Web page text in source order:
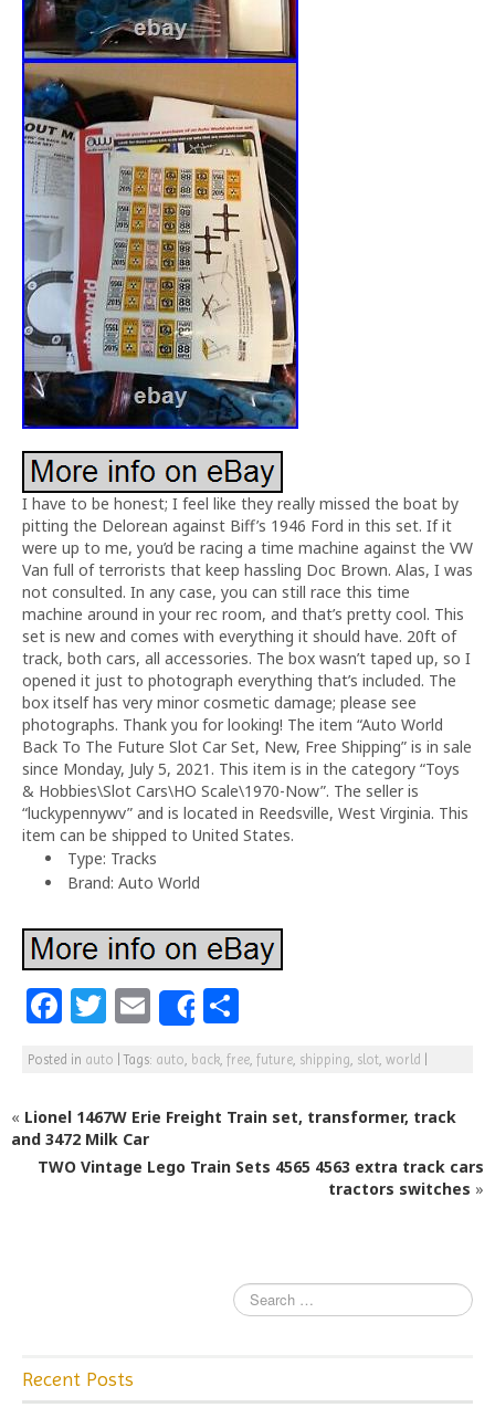
I have to be honest; I feel like they really missed the boat by
pitting the Delorean against Biff’s 1946 Ford in this set. If it
were up to me, you’d be racing a time machine against the VW
Van full of terrorists that keep hassling Doc Brown. Alas, I was
not consulted. In any case, you can still race this time
machine around in your rec room, and that’s pretty cool. This
set is new and comes with everything it should have. 20ft of
track, both cars, all accessories. The box wasn’t taped up, so I
opened it just to photograph everything that’s included. The
box itself has very minor cosmetic damage; please see
photographs. Thank you for looking! The item “Auto World
Back To The Future Slot Car Set, New, Free Shipping” is in sale
since Monday, July 5, 2021. This item is in the category “Toys
& Hobbies\Slot Cars\HO Scale\1970-Now”. The seller is
“luckypennywv” and is located in Reedsville, West Virginia. This
item can be shipped to United States.
Type: Tracks
Brand: Auto World
F
a
c
e
b
o
T
w
itt
e
r
E
m
ai
l
Share
h
ar
e
Posted in auto |Tags: auto back free future shipping slot world
« Lionel 1467W Erie Freight Train set, transformer, track
and 3472 Milk Car
TWO Vintage Lego Train Sets 4565 4563 extra track cars
tractors switches »
Recent Posts